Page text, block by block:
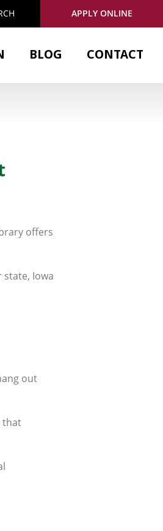
APPLY ONLINE
BLOG CONTACT
offers
Iowa
out
that